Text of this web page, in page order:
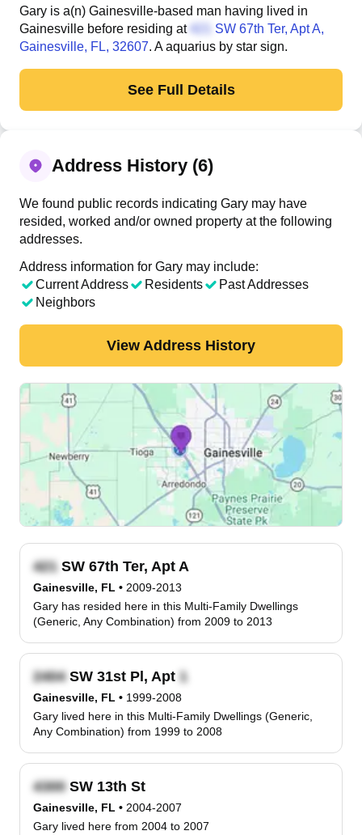
Gary is a(n) Gainesville-based man having lived in
Gainesville before residing at
SW 67th Ter, Apt A,
Gainesville, FL, 32607. A aquarius by star sign.
See Full Details
Address History (6)
We found public records indicating Gary may have
resided, worked and/or owned property at the following
addresses.
Address information for Gary may include:
Current Address
Residents
Past Addresses
Neighbors
View Address History
SW 67th Ter, Apt A
Gainesville, FL • 2009-2013
Gary has resided here in this Multi-Family Dwellings
(Generic, Any Combination) from 2009 to 2013
SW 31st Pl, Apt
Gainesville, FL • 1999-2008
Gary lived here in this Multi-Family Dwellings (Generic,
Any Combination) from 1999 to 2008
SW 13th St
Gainesville, FL • 2004-2007
Gary lived here from 2004 to 2007